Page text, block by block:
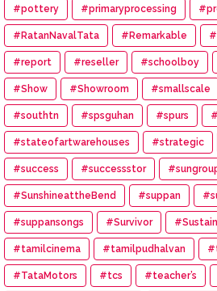
#pottery #primaryprocessing
#RatanNavalTata #Remarkable
#report #reseller #schoolboy
#Show #Showroom #smallscale
#southtn #spsguhan #spurs
#stateofartwarehouses #strategic
#success #successstor
#SunshineattheBend #suppan
#suppansongs #Survivor
#tamilcinema #tamilpudhalvan
#TataMotors #tcs #teacher’s